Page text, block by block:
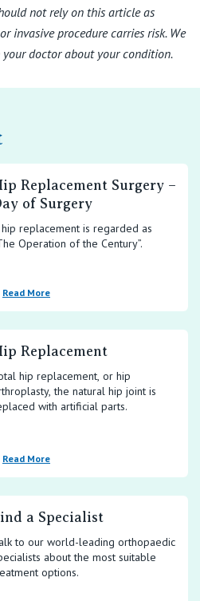
not rely on this article as
invasive procedure carries risk. We
doctor about your condition.
Replacement Surgery –
of Surgery
replacement is regarded as
Operation of the Century”.
Read More
Replacement
hip replacement, or hip
the natural hip joint is
with artificial parts.
Read More
a Specialist
to our world-leading orthopaedic
about the most suitable
options.